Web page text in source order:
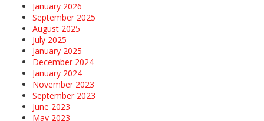
January 2026
September 2025
August 2025
July 2025
January 2025
December 2024
January 2024
November 2023
September 2023
June 2023
May 2023